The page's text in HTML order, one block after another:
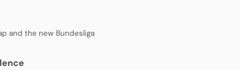
and the new Bundesliga